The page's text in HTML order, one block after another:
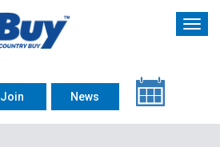
Join News